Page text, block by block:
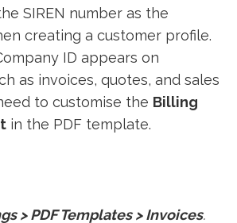
SIREN number as the
creating a customer profile.
ID appears on
as invoices, quotes, and sales
to customise the Billing
in the PDF template.
> PDF Templates > Invoices.